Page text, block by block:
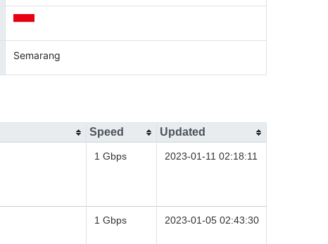
Semarang
Speed Updated
1 Gbps 2023-01-11 02:18:11
1 Gbps 2023-01-05 02:43:30